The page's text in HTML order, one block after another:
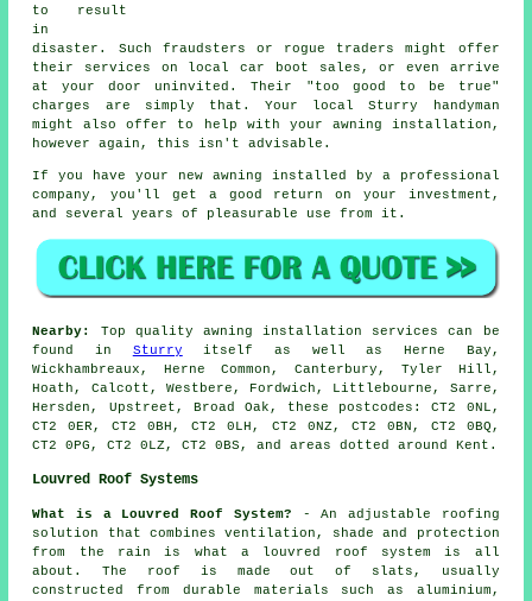
to result
in
disaster. Such fraudsters or rogue traders might offer
their services on local car boot sales, or even arrive
at your door uninvited. Their "too good to be true"
charges are simply that. Your local Sturry handyman
might also offer to help with your awning installation,
however again, this isn't advisable.
If you have your new awning installed by a professional
company, you'll get a good return on your investment,
and several years of pleasurable use from it.
Nearby:
Top quality awning installation services can be
found in Sturry itself as well as Herne Bay,
Wickhambreaux, Herne Common, Canterbury, Tyler Hill,
Hoath, Calcott, Westbere, Fordwich, Littlebourne, Sarre,
Hersden, Upstreet, Broad Oak, these postcodes: CT2 0NL,
CT2 0ER, CT2 0BH, CT2 0LH, CT2 0NZ, CT2 0BN, CT2 0BQ,
CT2 0PG, CT2 0LZ, CT2 0BS, and areas dotted around Kent.
Louvred Roof Systems
What is a Louvred Roof System? - An adjustable roofing
solution that combines ventilation, shade and protection
from the rain is what a louvred roof system is all
about. The roof is made out of slats, usually
constructed from durable materials such as aluminium,